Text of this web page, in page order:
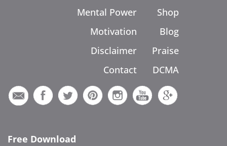
Mental Power
Motivation
Disclaimer
Contact
Shop
Blog
Praise
DCMA
Free Download